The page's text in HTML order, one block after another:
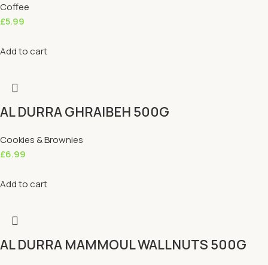
Coffee
£5.99
Add to cart
AL DURRA GHRAIBEH 500G
Cookies & Brownies
£6.99
Add to cart
AL DURRA MAMMOUL WALLNUTS 500G